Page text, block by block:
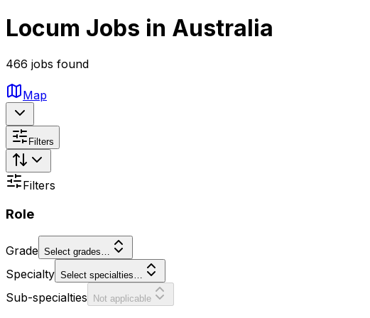
Locum Jobs in Australia
466 jobs found
Map
Filters
Filters
Role
Grade Select grades…
Specialty Select specialties…
Sub-specialties Not applicable